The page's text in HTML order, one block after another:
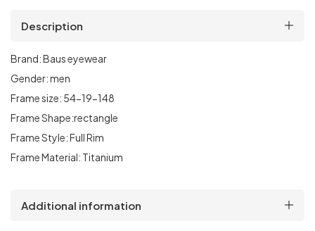
Description
Brand:Baus eyewear
Gender:men
Frame size: 54-19-148
Frame Shape:rectangle
Frame Style:Full Rim
Frame Material: Titanium
Additional information